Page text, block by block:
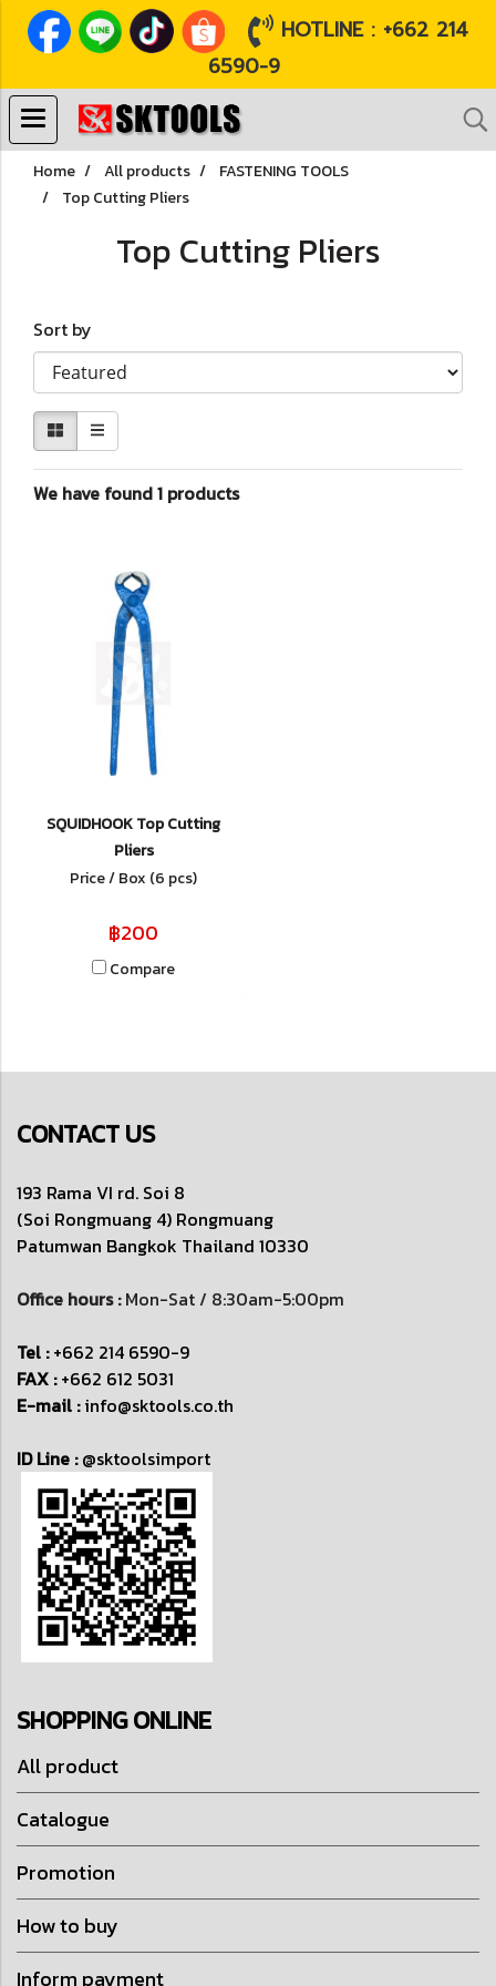
HOTLINE : +662 214
6590-9
Home All products
FASTENING TOOLS
Top Cutting Pliers
Top Cutting Pliers
Sort by
We have found 1 products
SQUIDHOOK Top Cutting
Pliers
Price / Box (6 pcs)
฿200
Compare
CONTACT US
193 Rama VI rd. Soi 8
(Soi Rongmuang 4) Rongmuang
Patumwan Bangkok Thailand 10330
Office hours :Mon-Sat / 8:30am-5:00pm
Tel :+662 214 6590-9
FAX :+662 612 5031
E-mail :info@sktools.co.th
ID Line :@sktoolsimport
SHOPPING ONLINE
All product
Catalogue
Promotion
How to buy
Inform payment